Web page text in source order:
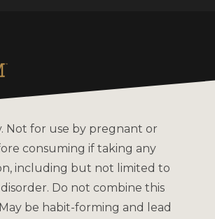
Not for use by pregnant or
consuming if taking any
including but not limited to
Do not combine this
be habit-forming and lead